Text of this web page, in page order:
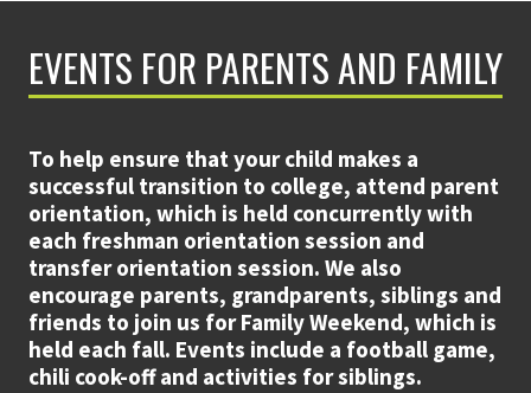
EVENTS FOR PARENTS AND FAMILY
To help ensure that your child makes a
successful transition to college, attend parent
orientation, which is held concurrently with
each freshman orientation session and
transfer orientation session. We also
encourage parents, grandparents, siblings and
friends to join us for Family Weekend, which is
held each fall. Events include a football game,
chili cook-off and activities for siblings.